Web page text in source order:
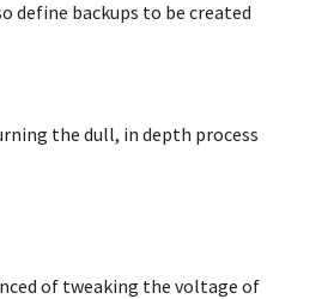
define backups to be created
the dull, in depth process
of tweaking the voltage of